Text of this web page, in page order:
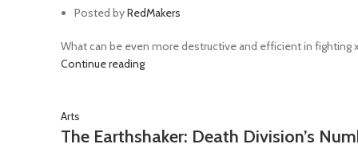
Power sword48
Rotor Сannon1
Shotgun
Sniper rifle 8
Posted byRedMakers
What can be even more destructive and efficient in
Continue reading
Arts
The Earthshaker: Death Division’s